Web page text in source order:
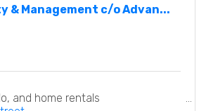
& Management c/o Advan...
and home rentals